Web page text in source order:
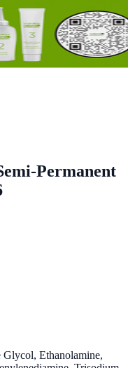
Permanent
Glycol, Ethanolamine,